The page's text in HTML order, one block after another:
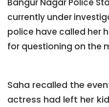
Bangur Nagar Police
currently under
police have called her
for questioning on the
Saha recalled the
actress had left her